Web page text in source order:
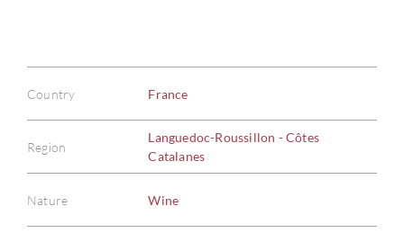
Country France
Region
Languedoc-Roussillon - Côtes
Catalanes
Nature Wine